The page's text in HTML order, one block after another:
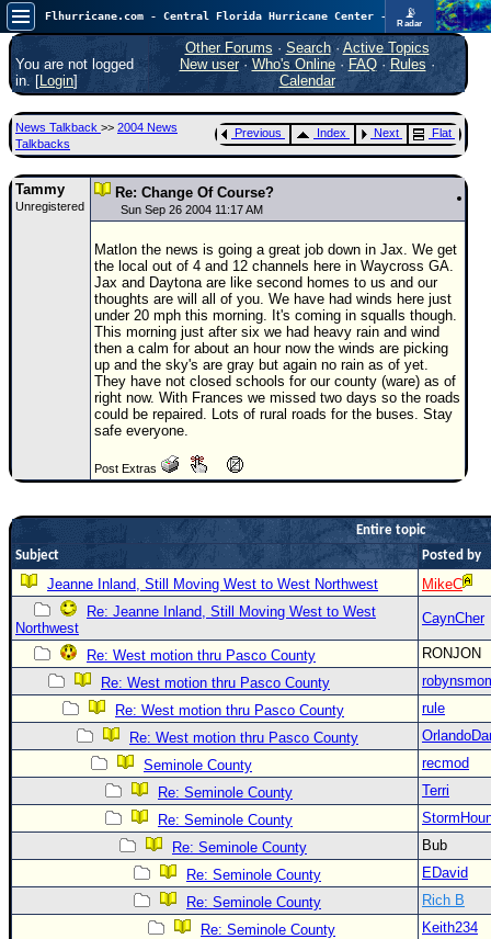
📡
Radar
Atlantic is quiet again.FlHurricane
Atlantic Tropical Cyclone Tracking
🌀 Since 1995
Main Page
News Only
Met Blogs
News Archives
⚠ CURRENT STORMS
None
5
COMMUNICATION
Newest
Donations & Thanks
STORM DATA
Maps & Coordinates
Image Recordings
Forecast Models
Recon Info
More Recon
Hurricane Radar
General Info
Site Links
You are not logged
in. [Login]
Other Forums · Search· Active Topics
New user· Who's Online· FAQ·Rules ·
Calendar
News Talkback >> 2004 News
Talkbacks
Previous Index Next Flat
Tammy
Unregistered
Re: Change Of Course?
Sun Sep 26 2004 11:17 AM
Matlon the news is going a great job down in Jax. We get
the local out of 4 and 12 channels here in Waycross GA.
Jax and Daytona are like second homes to us and our
thoughts are will all of you. We have had winds here just
under 20 mph this morning. It's coming in squalls though.
This morning just after six we had heavy rain and wind
then a calm for about an hour now the winds are picking
up and the sky's are gray but again no rain as of yet.
They have not closed schools for our county (ware) as of
right now. With Frances we missed two days so the roads
could be repaired. Lots of rural roads for the buses. Stay
safe everyone.
Post Extras
Entire topic
Subject
Posted by
Jeanne Inland, Still Moving West to West Northwest
MikeC
Re: Jeanne Inland, Still Moving West to West
Northwest
CaynCher
Re: West motion thru Pasco County
RONJON
Re: West motion thru Pasco County
Re: West motion thru Pasco County
rule
Re: West motion thru Pasco County
Seminole County
recmod
Re: Seminole County
Terri
Re: Seminole County
Re: Seminole County
Bub
Re: Seminole County
EDavid
Re: Seminole County
Rich B
Re: Seminole County
Keith234